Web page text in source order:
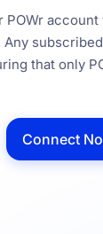
that only
Connect